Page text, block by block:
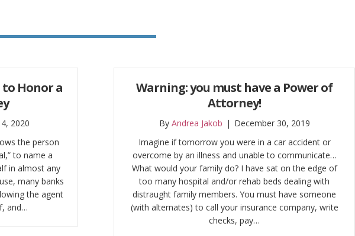
to Honor a
2020
the person
to name a
in almost any
many banks
the agent
and…
Warning: you must have a Power of
Attorney!
By Andrea Jakob | December 30, 2019
Imagine if tomorrow you were in a car accident or
overcome by an illness and unable to communicate…
What would your family do? I have sat on the edge of
too many hospital and/or rehab beds dealing with
distraught family members. You must have someone
(with alternates) to call your insurance company, write
checks, pay…